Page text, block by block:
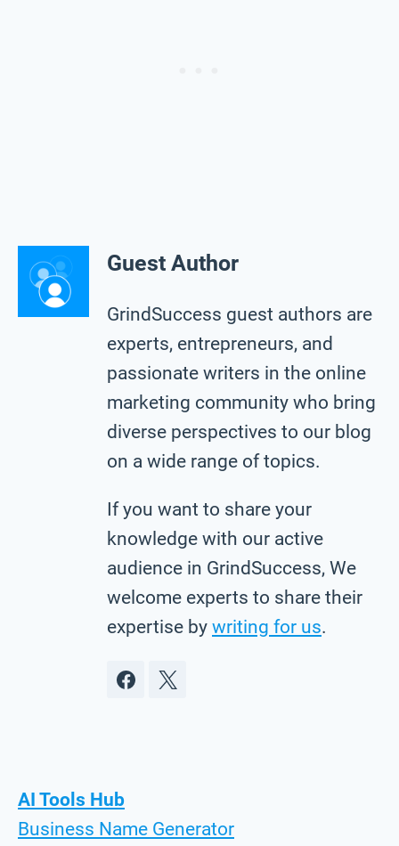
Guest Author
GrindSuccess guest authors are
experts, entrepreneurs, and
passionate writers in the online
marketing community who bring
diverse perspectives to our blog
on a wide range of topics.
If you want to share your
knowledge with our active
audience in GrindSuccess, We
welcome experts to share their
expertise by writing for us.
AI Tools Hub
Business Name Generator